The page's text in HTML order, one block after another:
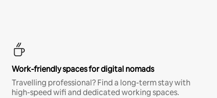
Work-friendly spaces for digital nomads
Travelling professional? Find a long-term stay with
high-speed wifi and dedicated working spaces.